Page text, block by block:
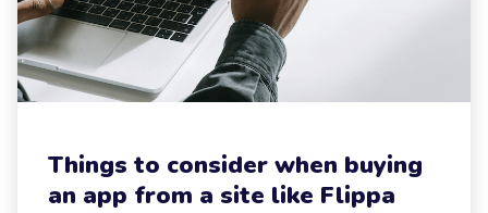
Things to consider when buying
an app from a site like Flippa
Send now